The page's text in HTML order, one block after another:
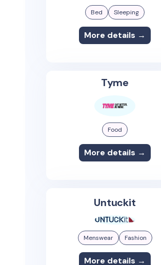
Bed Sleeping
More details →
Tyme
Food
More details →
Untuckit
Menswear Fashion
More details →